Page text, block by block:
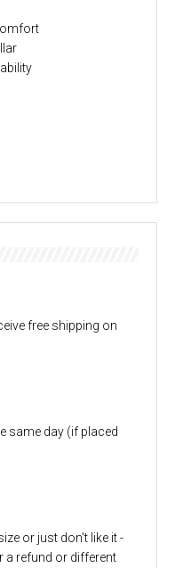
free shipping on
same day (if placed
or just don't like it -
a refund or different